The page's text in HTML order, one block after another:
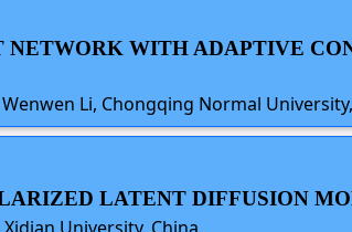
WITH ADAPTIVE
Li, Chongqing Normal
LATENT DIFFUSION